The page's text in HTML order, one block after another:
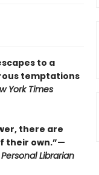
to a
temptations
York Times
there are
their own.”—
Librarian